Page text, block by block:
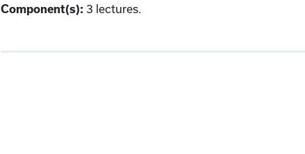
Component(s): 3 lectures.